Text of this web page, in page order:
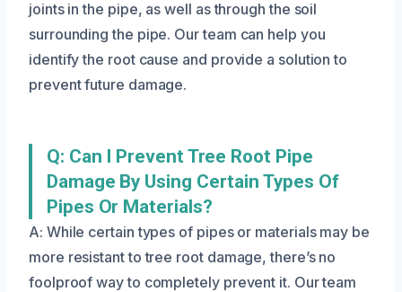
joints in the pipe, as well as through the soil
surrounding the pipe. Our team can help you
identify the root cause and provide a solution to
prevent future damage.
Q: Can I Prevent Tree Root Pipe
Damage By Using Certain Types Of
Pipes Or Materials?
A: While certain types of pipes or materials may be
more resistant to tree root damage, there’s no
foolproof way to completely prevent it. Our team